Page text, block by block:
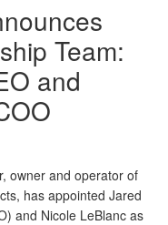
Team:
and
owner and operator of
has appointed Jared
and Nicole LeBlanc as